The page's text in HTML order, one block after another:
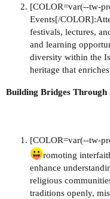
[COLOR=var(--tw-
Events[/
festivals, lectures,
and learning
diversity within the
heritage that
Building Bridges Through
[COLOR=var(--tw-
romoting
enhance
religious
traditions openly,